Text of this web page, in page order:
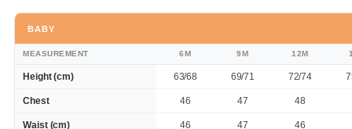
BABY
MEASUREMENT 6M 9M 12M
Height (cm) 63/68 69/71 72/74
Chest 46 47 48
Waist (cm) 46 47 46